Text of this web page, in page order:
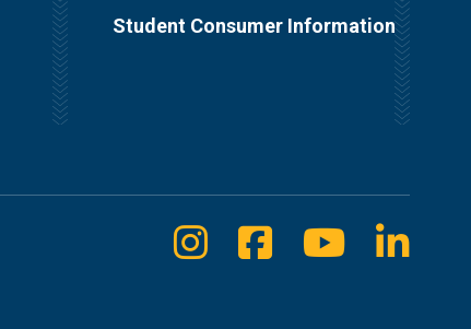
Student Consumer Information
Instagram
Facebook
Youtube